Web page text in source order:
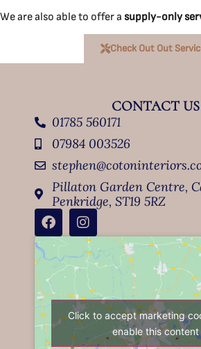
We are also able to offer a supply-only
Check Out Out
CONTACT US
01785 560171
07984 003526
Pillaton Garden Centre,
Penkridge, ST19 5RZ
Click to accept marketing
enable this content